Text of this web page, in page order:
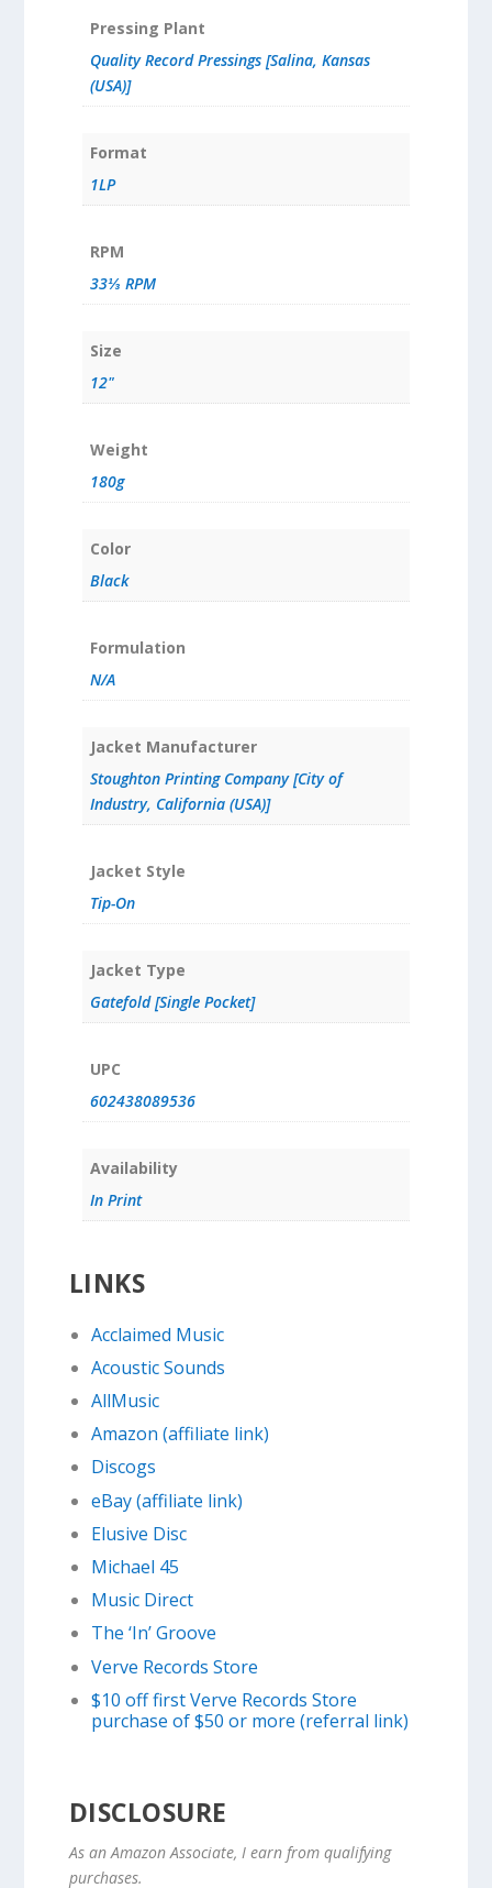
Pressing Plant
Quality Record Pressings [Salina, Kansas
(USA)]
Format
1LP
RPM
33⅓ RPM
Size
12"
Weight
180g
Color
Black
Formulation
N/A
Jacket Manufacturer
Stoughton Printing Company [City of
Industry, California (USA)]
Jacket Style
Tip-On
Jacket Type
Gatefold [Single Pocket]
UPC
602438089536
Availability
In Print
LINKS
Acclaimed Music
Acoustic Sounds
AllMusic
Amazon (affiliate link)
Discogs
eBay (affiliate link)
Elusive Disc
Michael 45
Music Direct
The ‘In’ Groove
Verve Records Store
$10 off first Verve Records Store
purchase of $50 or more (referral link)
DISCLOSURE
As an Amazon Associate, I earn from qualifying
purchases.